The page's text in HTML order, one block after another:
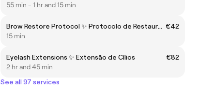
55 min - 1 hr and 15 min
Brow Restore Protocol ✨ Protocolo de Restauração de Sobrancelhas €42
15 min
Eyelash Extensions ✨ Extensão de Cílios
€82
2 hr and 45 min
See all 97 services